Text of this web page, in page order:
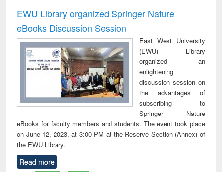
EWU Library organized Springer Nature
eBooks Discussion Session
East West University
(EWU) Library
organized an
enlightening
discussion session on
the advantages of
subscribing to
Springer Nature
eBooks for faculty members and students. The event took place
on June 12, 2023, at 3:00 PM at the Reserve Section (Annex) of
the EWU Library.
Read more